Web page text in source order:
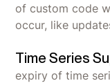
of custom code
occur, like
Time Series
expiry of time